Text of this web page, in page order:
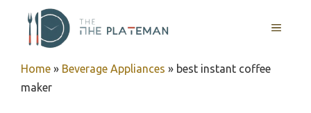
content
MENU
Home » Beverage Appliances » best instant coffee
maker